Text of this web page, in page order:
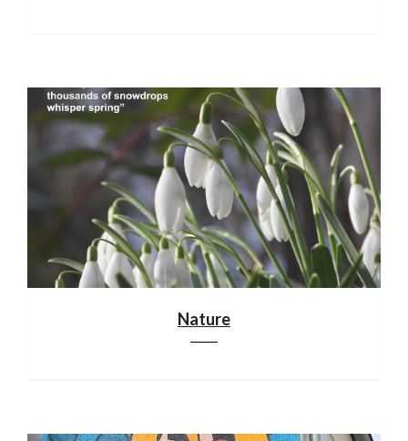
Nature